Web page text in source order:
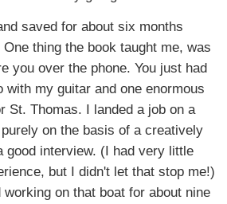
saved for about six months
thing the book taught me, was
you over the phone. You just had
with my guitar and one enormous
St. Thomas. I landed a job on a
on the basis of a creatively
good interview. (I had very little
but I didn't let that stop me!)
on that boat for about nine